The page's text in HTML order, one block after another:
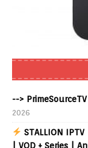
-->
2026
STALLION
| VOD + Series |